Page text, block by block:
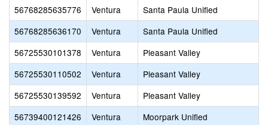
56768285635776
Ventura
Santa Paula Unified
56768285636170
Ventura
Santa Paula Unified
56725530101378
Ventura
Pleasant Valley
56725530110502
Ventura
Pleasant Valley
56725530139592
Ventura
Pleasant Valley
56739400121426
Ventura
Moorpark Unified